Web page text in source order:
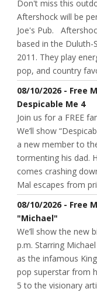
Don't miss this
Aftershock will be
Joe's Pub.
based in the Duluth-
2011. They play
pop, and country
08/10/2026 - Free
Despicable Me 4
Join us for a FREE
We’ll show
a new member to
tormenting his dad.
comes crashing
Mal escapes from
08/10/2026 - Free
"Michael"
We’ll show the new
p.m. Starring
as the infamous
pop superstar from
5 to the visionary